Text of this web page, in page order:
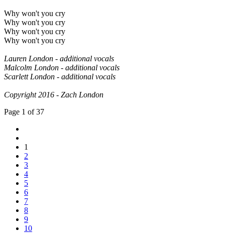
Why won't you cry
Why won't you cry
Why won't you cry
Why won't you cry
Lauren London - additional vocals
Malcolm London - additional vocals
Scarlett London - additional vocals
Copyright 2016 - Zach London
Page 1 of 37
1
2
3
4
5
6
7
8
9
10